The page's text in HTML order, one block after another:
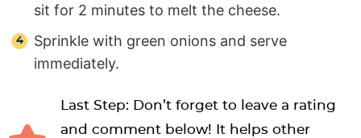
sit for 2 minutes to melt the cheese.
Sprinkle with green onions and serve
immediately.
Last Step: Don’t forget to leave a rating
and comment below! It helps other